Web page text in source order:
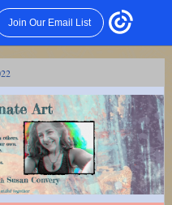
Join Our Email List